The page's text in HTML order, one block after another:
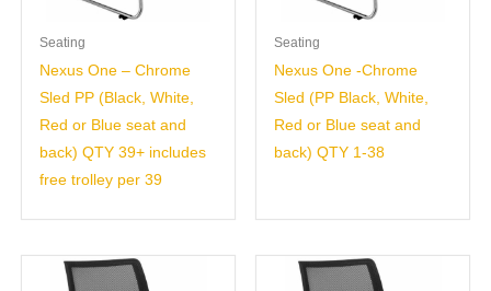
Seating
Nexus One – Chrome
Sled PP (Black, White,
Red or Blue seat and
back) QTY 39+ includes
free trolley per 39
Seating
Nexus One -Chrome
Sled (PP Black, White,
Red or Blue seat and
back) QTY 1-38